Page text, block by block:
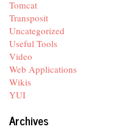
Tomcat
Transposit
Uncategorized
Useful Tools
Video
Web Applications
Wikis
YUI
Archives